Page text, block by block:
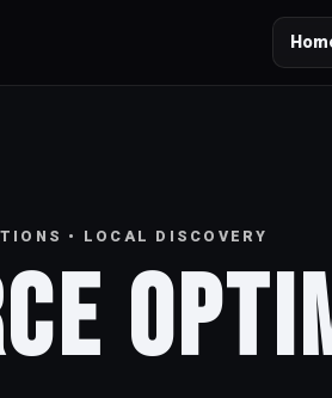
• LOCAL DISCOVERY